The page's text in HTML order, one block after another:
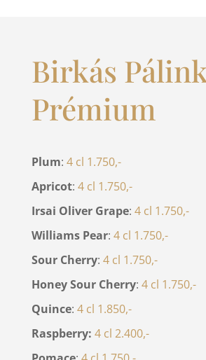
Birkás
Prémium
Plum: 4 cl 1.750,-
Apricot: 4 cl 1.750,-
Irsai Oliver Grape: 4 cl 1.750,-
Williams Pear: 4 cl 1.750,-
Sour Cherry: 4 cl 1.750,-
Honey Sour Cherry: 4 cl 1.750,-
Quince: 4 cl 1.850,-
Raspberry: 4 cl 2.400,-